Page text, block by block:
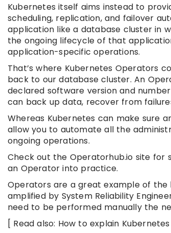
Kubernetes itself aims instead to
scheduling, replication, and failover
application like a database cluster in
the ongoing lifecycle of that
application-specific operations.
That’s where Kubernetes Operators
back to our database cluster. An
declared software version and
can back up data, recover from
Whereas Kubernetes can make sure
allow you to automate all the
ongoing operations.
Check out the Operatorhub.io site
an Operator into practice.
Operators are a great example of
amplified by System Reliability
need to be performed manually the
[ Read also: How to explain